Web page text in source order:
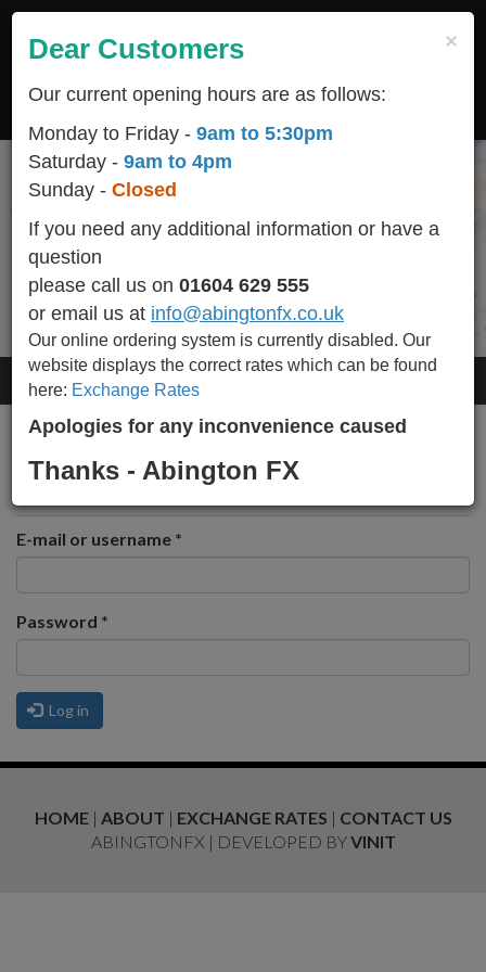
Skip
main
content
LOGIN
Start your holiday off on the right foot
helping you make happy memories
All popular / seasonal currencies available in stock
and we BUY-BACK any un-used currency including
Euro Cents.
Please call 01604 629 555 for availability of other currencies we stock.
We are conveniently located
in the heart of Northampton town centre
Helping You Make Your Holidays More Affordable
User account
Primary
tabs
tab)
E-mail or username *
Password *
Log in
HOME| ABOUT | EXCHANGE RATES | CONTACT US
ABINGTONFX | DEVELOPED BYVINIT
×
Dear Customers
Our current opening hours are as follows:
Monday to Friday - 9am to 5:30pm
Saturday - 9am to 4pm
Sunday - Closed
If you need any additional information or have a
question
please call us on 01604 629 555
or email us at info@abingtonfx.co.uk
Our online ordering system is currently disabled. Our
website displays the correct rates which can be found
here: Exchange Rates
Apologies for any inconvenience caused
Thanks - Abington FX